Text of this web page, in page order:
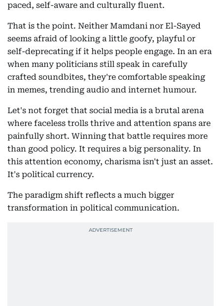
paced, self-aware and culturally fluent.
That is the point. Neither Mamdani nor El-Sayed
seems afraid of looking a little goofy, playful or
self-deprecating if it helps people engage. In an era
when many politicians still speak in carefully
crafted soundbites, they're comfortable speaking
in memes, trending audio and internet humour.
Let's not forget that social media is a brutal arena
where faceless trolls thrive and attention spans are
painfully short. Winning that battle requires more
than good policy. It requires a big personality. In
this attention economy, charisma isn't just an asset.
It's political currency.
The paradigm shift reflects a much bigger
transformation in political communication.